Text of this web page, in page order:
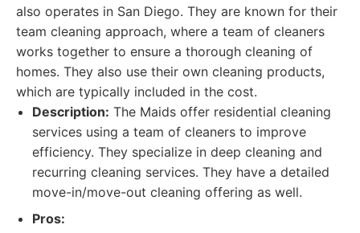
also operates in San Diego. They are known for their
team cleaning approach, where a team of cleaners
works together to ensure a thorough cleaning of
homes. They also use their own cleaning products,
which are typically included in the cost.
Description: The Maids offer residential cleaning
services using a team of cleaners to improve
efficiency. They specialize in deep cleaning and
recurring cleaning services. They have a detailed
move-in/move-out cleaning offering as well.
Pros: